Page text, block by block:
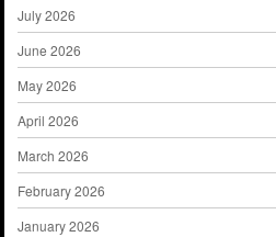
July 2026
June 2026
May 2026
April 2026
March 2026
February 2026
January 2026